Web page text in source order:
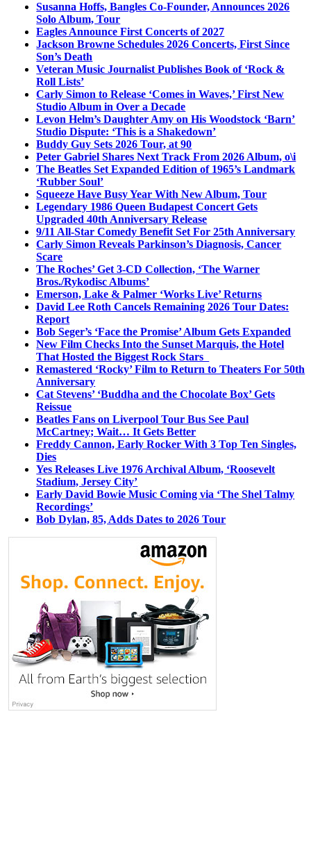
Susanna Hoffs, Bangles Co-Founder, Announces 2026
Solo Album, Tour
Eagles Announce First Concerts of 2027
Jackson Browne Schedules 2026 Concerts, First Since
Son’s Death
Veteran Music Journalist Publishes Book of ‘Rock &
Roll Lists’
Carly Simon to Release ‘Comes in Waves,’ First New
Studio Album in Over a Decade
Levon Helm’s Daughter Amy on His Woodstock ‘Barn’
Studio Dispute: ‘This is a Shakedown’
Buddy Guy Sets 2026 Tour, at 90
Peter Gabriel Shares Next Track From 2026 Album, o\i
The Beatles Set Expanded Edition of 1965’s Landmark
‘Rubber Soul’
Squeeze Have Busy Year With New Album, Tour
Legendary 1986 Queen Budapest Concert Gets
Upgraded 40th Anniversary Release
9/11 All-Star Comedy Benefit Set For 25th Anniversary
Carly Simon Reveals Parkinson’s Diagnosis, Cancer
Scare
The Roches’ Get 3-CD Collection, ‘The Warner
Bros./Rykodisc Albums’
Emerson, Lake & Palmer ‘Works Live’ Returns
David Lee Roth Cancels Remaining 2026 Tour Dates:
Report
Bob Seger’s ‘Face the Promise’ Album Gets Expanded
New Film Checks Into the Sunset Marquis, the Hotel
That Hosted the Biggest Rock Stars
Remastered ‘Rocky’ Film to Return to Theaters For 50th
Anniversary
Cat Stevens’ ‘Buddha and the Chocolate Box’ Gets
Reissue
Beatles Fans on Liverpool Tour Bus See Paul
McCartney; Wait… It Gets Better
Freddy Cannon, Early Rocker With 3 Top Ten Singles,
Dies
Yes Releases Live 1976 Archival Album, ‘Roosevelt
Stadium, Jersey City’
Early David Bowie Music Coming via ‘The Shel Talmy
Recordings’
Bob Dylan, 85, Adds Dates to 2026 Tour